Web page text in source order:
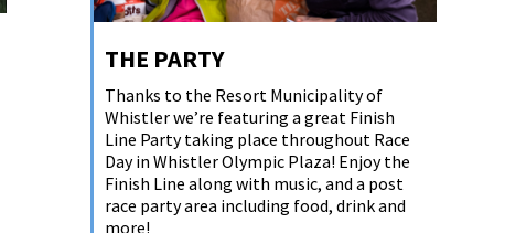
THE PARTY
Thanks to the Resort Municipality of
Whistler we’re featuring a great Finish
Line Party taking place throughout Race
Day in Whistler Olympic Plaza! Enjoy the
Finish Line along with music, and a post
race party area including food, drink and
more!